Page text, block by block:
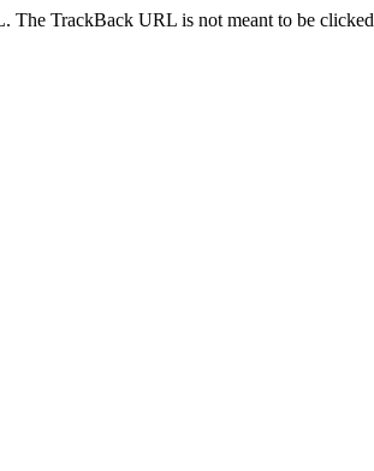
TrackBack URL is not meant to be